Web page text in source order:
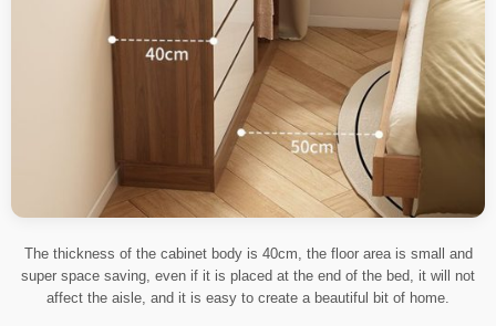
The thickness of the cabinet body is 40cm, the floor area is small and
super space saving, even if it is placed at the end of the bed, it will not
affect the aisle, and it is easy to create a beautiful bit of home.